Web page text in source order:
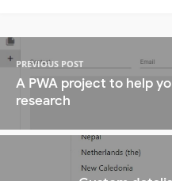
PREVIOUS POST
A PWA project to help
research